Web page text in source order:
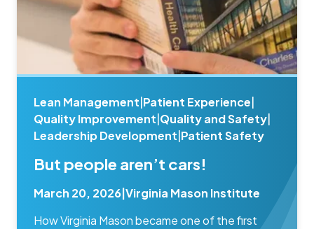
Lean Management Patient Experience
Quality Improvement Quality and Safety
Leadership Development Patient Safety
But people aren’t cars!
March 20, 2026 Virginia Mason Institute
How Virginia Mason became one of the first